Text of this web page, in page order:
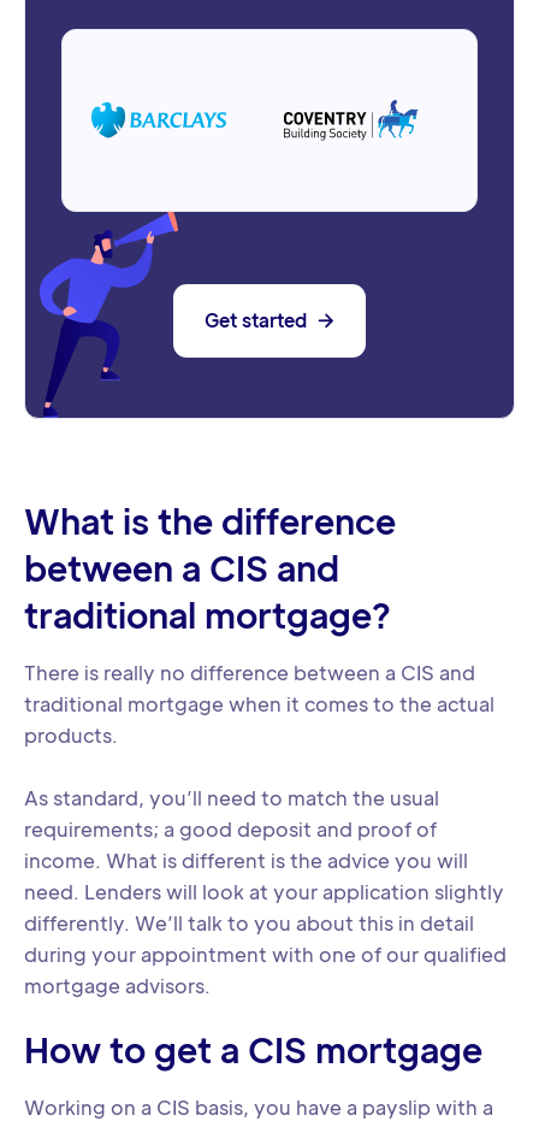
Get started 
What is the difference
between a CIS and
traditional mortgage?
There is really no difference between a CIS and
traditional mortgage when it comes to the actual
products.
As standard, you’ll need to match the usual
requirements; a good deposit and proof of
income. What is different is the advice you will
need. Lenders will look at your application slightly
differently. We’ll talk to you about this in detail
during your appointment with one of our qualified
mortgage advisors.
How to get a CIS mortgage
Working on a CIS basis, you have a payslip with a